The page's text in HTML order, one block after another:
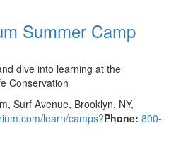
Summer Camp
dive into learning at the
Conservation
Surf Avenue, Brooklyn, NY,
learn/camps?Phone: 800-